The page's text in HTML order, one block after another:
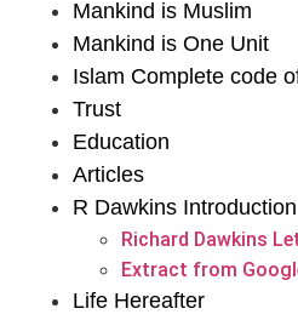
Mankind is Muslim
Mankind is One Unit
Islam Complete code
Trust
Education
Articles
R Dawkins Introduction
Richard Dawkins
Extract from
Life Hereafter